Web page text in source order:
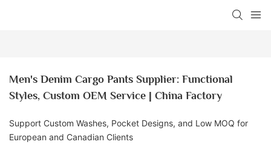
Men's Denim Cargo Pants Supplier: Functional
Styles, Custom OEM Service | China Factory
Support Custom Washes, Pocket Designs, and Low MOQ for
European and Canadian Clients